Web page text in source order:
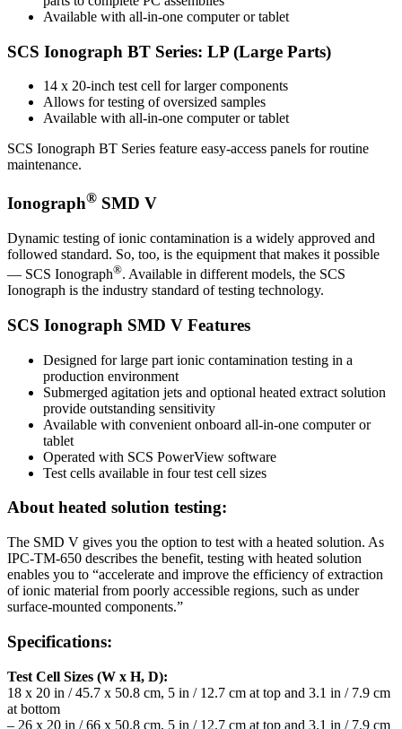
Available with all-in-one computer or tablet
SCS Ionograph BT Series: LP (Large Parts)
14 x 20-inch test cell for larger components
Allows for testing of oversized samples
Available with all-in-one computer or tablet
SCS Ionograph BT Series feature easy-access panels for routine
maintenance.
Ionograph® SMD V
Dynamic testing of ionic contamination is a widely approved and
followed standard. So, too, is the equipment that makes it possible
— SCS Ionograph®. Available in different models, the SCS
Ionograph is the industry standard of testing technology.
SCS Ionograph SMD V Features
Designed for large part ionic contamination testing in a
production environment
Submerged agitation jets and optional heated extract solution
provide outstanding sensitivity
Available with convenient onboard all-in-one computer or
tablet
Operated with SCS PowerView software
Test cells available in four test cell sizes
About heated solution testing:
The SMD V gives you the option to test with a heated solution. As
IPC-TM-650 describes the benefit, testing with heated solution
enables you to “accelerate and improve the efficiency of extraction
of ionic material from poorly accessible regions, such as under
surface-mounted components.”
Specifications:
Test Cell Sizes (W x H, D):
18 x 20 in / 45.7 x 50.8 cm, 5 in / 12.7 cm at top and 3.1 in / 7.9 cm
at bottom
– 26 x 20 in / 66 x 50.8 cm, 5 in / 12.7 cm at top and 3.1 in / 7.9 cm